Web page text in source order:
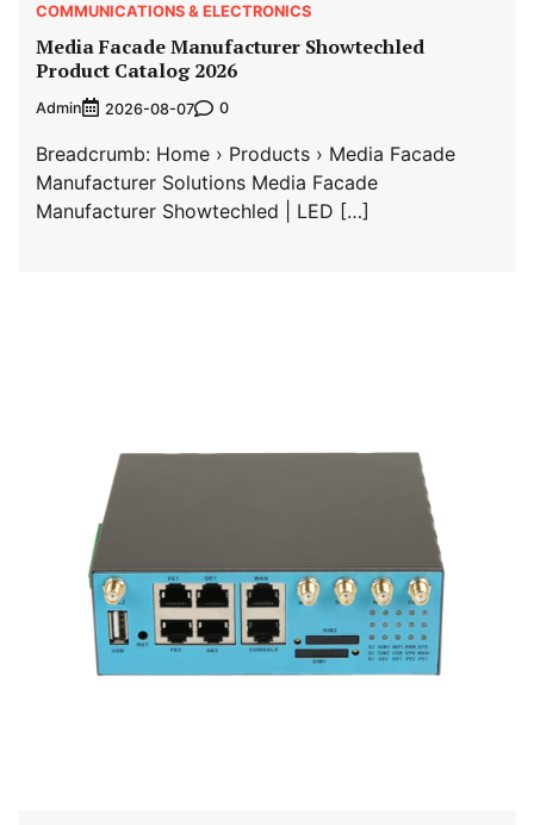
COMMUNICATIONS & ELECTRONICS
Media Facade Manufacturer Showtechled
Product Catalog 2026
Admin 2026-08-07 0
Breadcrumb: Home › Products › Media Facade
Manufacturer Solutions Media Facade
Manufacturer Showtechled | LED […]